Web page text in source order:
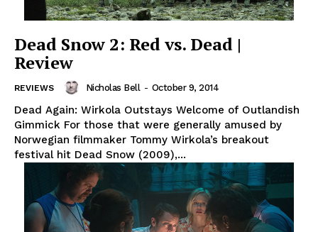
Dead Snow 2: Red vs. Dead |
Review
REVIEWS Nicholas Bell - October 9, 2014
Dead Again: Wirkola Outstays Welcome of Outlandish
Gimmick For those that were generally amused by
Norwegian filmmaker Tommy Wirkola’s breakout
festival hit Dead Snow (2009),...